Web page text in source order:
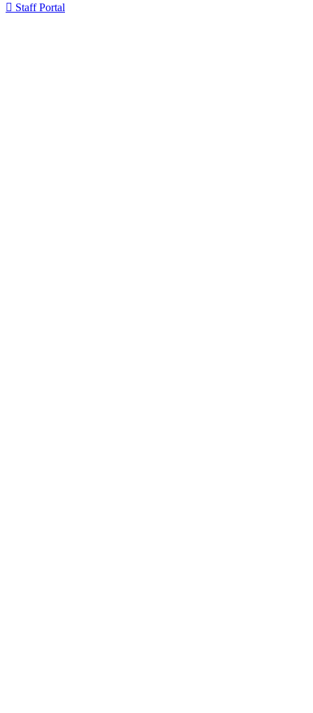
 Staff Portal